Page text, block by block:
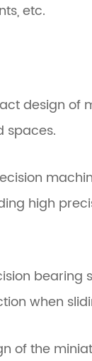
etc.
design of
spaces.
high
when
of the